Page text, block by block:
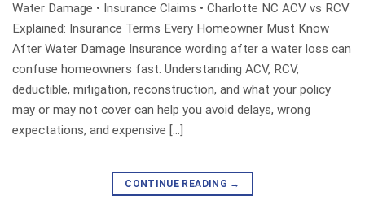
Water Damage • Insurance Claims • Charlotte NC ACV vs RCV
Explained: Insurance Terms Every Homeowner Must Know
After Water Damage Insurance wording after a water loss can
confuse homeowners fast. Understanding ACV, RCV,
deductible, mitigation, reconstruction, and what your policy
may or may not cover can help you avoid delays, wrong
expectations, and expensive […]
CONTINUE READING →